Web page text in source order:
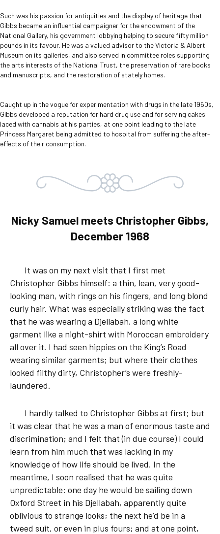
Such was his passion for antiquities and the display of heritage that
Gibbs became an influential campaigner for the endowment of the
National Gallery, his government lobbying helping to secure fifty million
pounds in its favour. He was a valued advisor to the Victoria & Albert
Museum on its galleries, and also served in committee roles supporting
the arts interests of the National Trust, the preservation of rare books
and manuscripts, and the restoration of stately homes.
Caught up in the vogue for experimentation with drugs in the late 1960s,
Gibbs developed a reputation for hard drug use and for serving cakes
laced with cannabis at his parties, at one point leading to the late
Princess Margaret being admitted to hospital from suffering the after-
effects of their consumption.
Nicky Samuel meets Christopher Gibbs,
December 1968
It was on my next visit that I first met
Christopher Gibbs himself: a thin, lean, very good-
looking man, with rings on his fingers, and long blond
curly hair. What was especially striking was the fact
that he was wearing a Djellabah, a long white
garment like a night-shirt with Moroccan embroidery
all over it. I had seen hippies on the King’s Road
wearing similar garments; but where their clothes
looked filthy dirty, Christopher’s were freshly-
laundered.
I hardly talked to Christopher Gibbs at first; but
it was clear that he was a man of enormous taste and
discrimination; and I felt that (in due course) I could
learn from him much that was lacking in my
knowledge of how life should be lived. In the
meantime, I soon realised that he was quite
unpredictable: one day he would be sailing down
Oxford Street in his Djellabah, apparently quite
oblivious to strange looks; the next he’d be in a
tweed suit, or even in plus fours; and at one point,